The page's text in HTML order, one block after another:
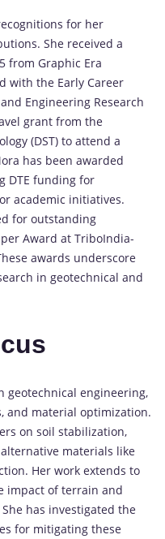
for her
She received a
from Graphic Era
with the Early Career
Engineering Research
grant from the
(DST) to attend a
has been awarded
DTE funding for
academic initiatives.
for outstanding
Award at TriboIndia-
awards underscore
in geotechnical and
geotechnical engineering,
and material optimization.
on soil stabilization,
materials like
Her work extends to
impact of terrain and
has investigated the
for mitigating these